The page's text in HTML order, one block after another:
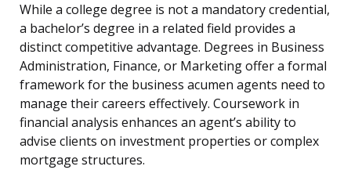
While a college degree is not a mandatory credential,
a bachelor’s degree in a related field provides a
distinct competitive advantage. Degrees in Business
Administration, Finance, or Marketing offer a formal
framework for the business acumen agents need to
manage their careers effectively. Coursework in
financial analysis enhances an agent’s ability to
advise clients on investment properties or complex
mortgage structures.